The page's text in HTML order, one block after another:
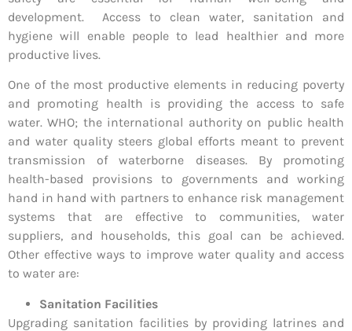
development. Access to clean water, sanitation and
hygiene will enable people to lead healthier and more
productive lives.
One of the most productive elements in reducing poverty
and promoting health is providing the access to safe
water. WHO; the international authority on public health
and water quality steers global efforts meant to prevent
transmission of waterborne diseases. By promoting
health-based provisions to governments and working
hand in hand with partners to enhance risk management
systems that are effective to communities, water
suppliers, and households, this goal can be achieved.
Other effective ways to improve water quality and access
to water are:
Sanitation Facilities
Upgrading sanitation facilities by providing latrines and